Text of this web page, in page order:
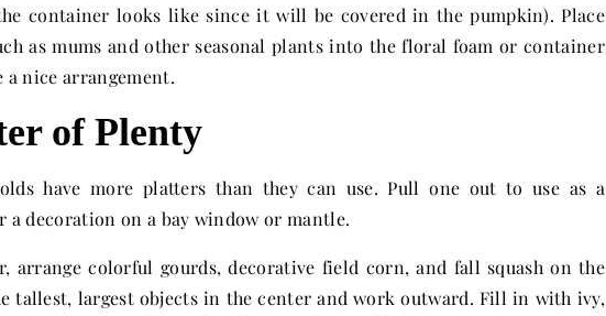
container looks like since it will be covered in the pumpkin). Place
as mums and other seasonal plants into the floral foam or container
a nice arrangement.
of Plenty
have more platters than they can use. Pull one out to use as a
a decoration on a bay window or mantle.
arrange colorful gourds, decorative field corn, and fall squash on the
tallest, largest objects in the center and work outward. Fill in with ivy,